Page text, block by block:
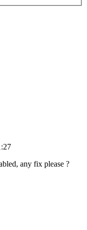
any fix please ?